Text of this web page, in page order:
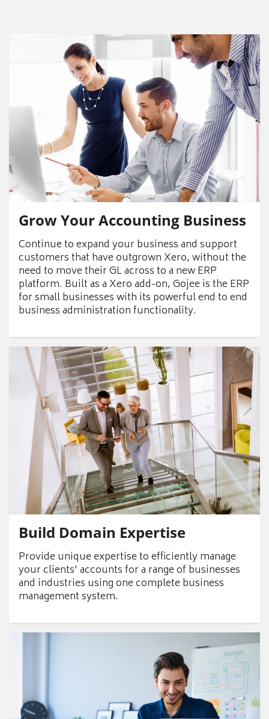
Grow Your Accounting Business
Continue to expand your business and support
customers that have outgrown Xero, without the
need to move their GL across to a new ERP
platform. Built as a Xero add-on, Gojee is the ERP
for small businesses with its powerful end to end
business administration functionality.
Build Domain Expertise
Provide unique expertise to efficiently manage
your clients’ accounts for a range of businesses
and industries using one complete business
management system.